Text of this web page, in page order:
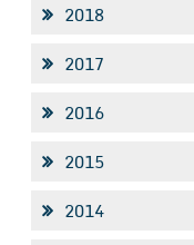
2018
2017
2016
2015
2014